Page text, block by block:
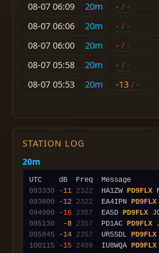
08-07 06:09
20m - / -
08-07 06:06
20m - / -
08-07 06:00
20m - / -
08-07 05:58
20m - / -
08-07 05:53
20m -13 / -
STATION LOG
20m
093330
-11 2322
  HA1ZW
PD9FLX
093600
-12 2322
  EA4IPN
PD9FLX
094900
-16 2357
  EA5D
PD9FLX
095130
-8 2357
  PD1AC
PD9FLX
095845
-14 2357
  UR5SDL
PD9FLX
100115
-15 2409
  IU8WQA
PD9FLX